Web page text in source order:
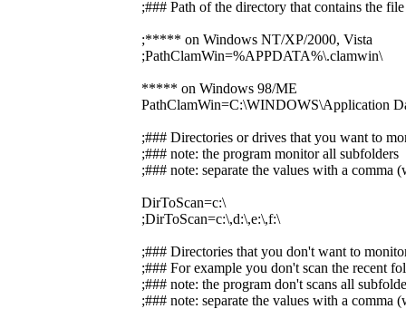
;### Path of the directory that contains the
;***** on Windows NT/XP/2000, Vista
;PathClamWin=%APPDATA%\.clamwin\
***** on Windows 98/ME
PathClamWin=C:\WINDOWS\Application
;### Directories or drives that you want to
;### note: the program monitor all subfolders
;### note: separate the values with a comma
DirToScan=c:\
;DirToScan=c:\,d:\,e:\,f:\
;### Directories that you don't want to
;### For example you don't scan the recent
;### note: the program don't scans all
;### note: separate the values with a comma